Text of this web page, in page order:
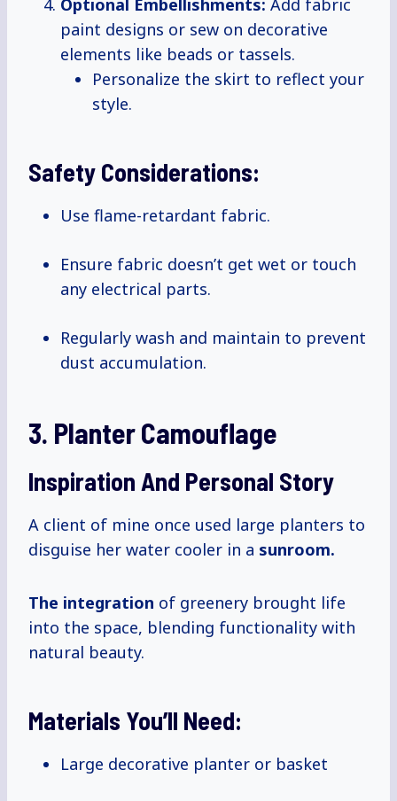
Optional Embellishments: Add fabric
paint designs or sew on decorative
elements like beads or tassels.
Personalize the skirt to reflect your
style.
Safety Considerations:
Use flame-retardant fabric.
Ensure fabric doesn’t get wet or touch
any electrical parts.
Regularly wash and maintain to prevent
dust accumulation.
3. Planter Camouflage
Inspiration And Personal Story
A client of mine once used large planters to
disguise her water cooler in a sunroom.
The integration of greenery brought life
into the space, blending functionality with
natural beauty.
Materials You’ll Need:
Large decorative planter or basket